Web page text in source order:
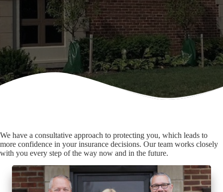
We have a consultative approach to protecting you, which leads to
more confidence in your insurance decisions. Our team works closely
with you every step of the way now and in the future.